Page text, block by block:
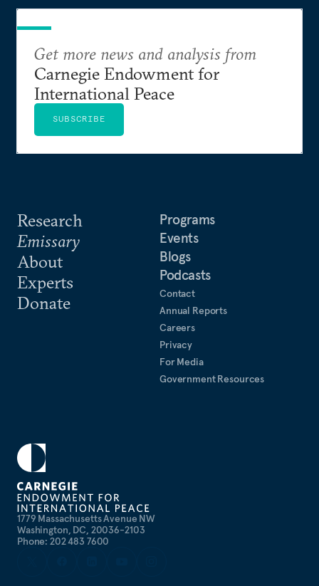
1779 Massachusetts Avenue NW
Washington, DC, 20036-2103
Phone: 202 483 7600
Research
Emissary
About
Experts
Donate
Programs
Events
Blogs
Podcasts
Contact
Annual Reports
Careers
Privacy
For Media
Government Resources
Get more news and analysis from
Carnegie Endowment for
International Peace
SUBSCRIBE